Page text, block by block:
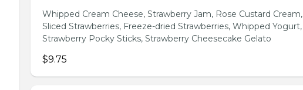
Whipped Cream Cheese, Strawberry Jam, Rose Custard Cream,
Sliced Strawberries, Freeze-dried Strawberries, Whipped Yogurt,
Strawberry Pocky Sticks, Strawberry Cheesecake Gelato
$9.75